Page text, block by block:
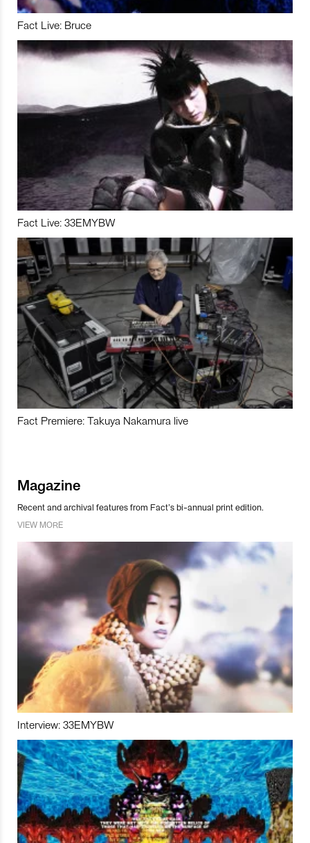
Fact Live: Bruce
Fact Live: 33EMYBW
Fact Premiere: Takuya Nakamura live
Magazine
Recent and archival features from Fact’s bi-annual print edition.
VIEW MORE
Interview: 33EMYBW